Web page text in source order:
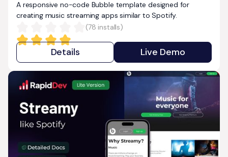
A responsive no-code Bubble template designed for
creating music streaming apps similar to Spotify.
(78 installs)
Details Live Demo